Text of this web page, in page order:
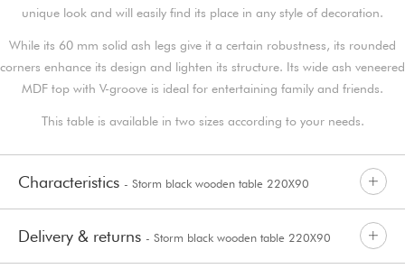
unique look and will easily find its place in any style of decoration.
While its 60 mm solid ash legs give it a certain robustness, its rounded
corners enhance its design and lighten its structure. Its wide ash veneered
MDF top with V-groove is ideal for entertaining family and friends.
This table is available in two sizes according to your needs.
Characteristics - Storm black wooden table 220X90
Delivery & returns - Storm black wooden table 220X90